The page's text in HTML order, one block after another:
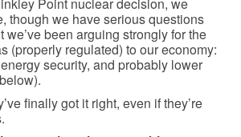
Point nuclear decision, we
though we have serious questions
we’ve been arguing strongly for the
(properly regulated) to our economy:
security, and probably lower
finally got it right, even if they’re